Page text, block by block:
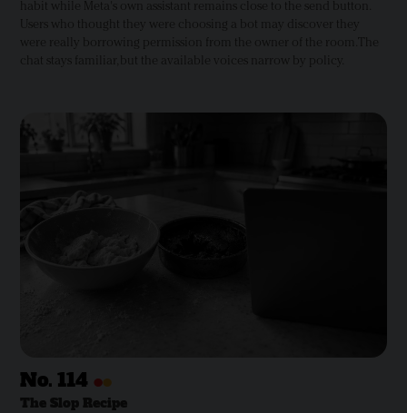
habit while Meta's own assistant remains close to the send button.
Users who thought they were choosing a bot may discover they
were really borrowing permission from the owner of the room. The
chat stays familiar, but the available voices narrow by policy.
No. 114 ••
The Slop Recipe